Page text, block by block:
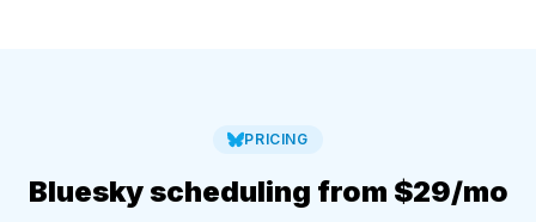
PRICING
Bluesky scheduling from $29/mo